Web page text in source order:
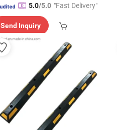
5.0/5.0 "Fast Delivery"
Send Inquiry